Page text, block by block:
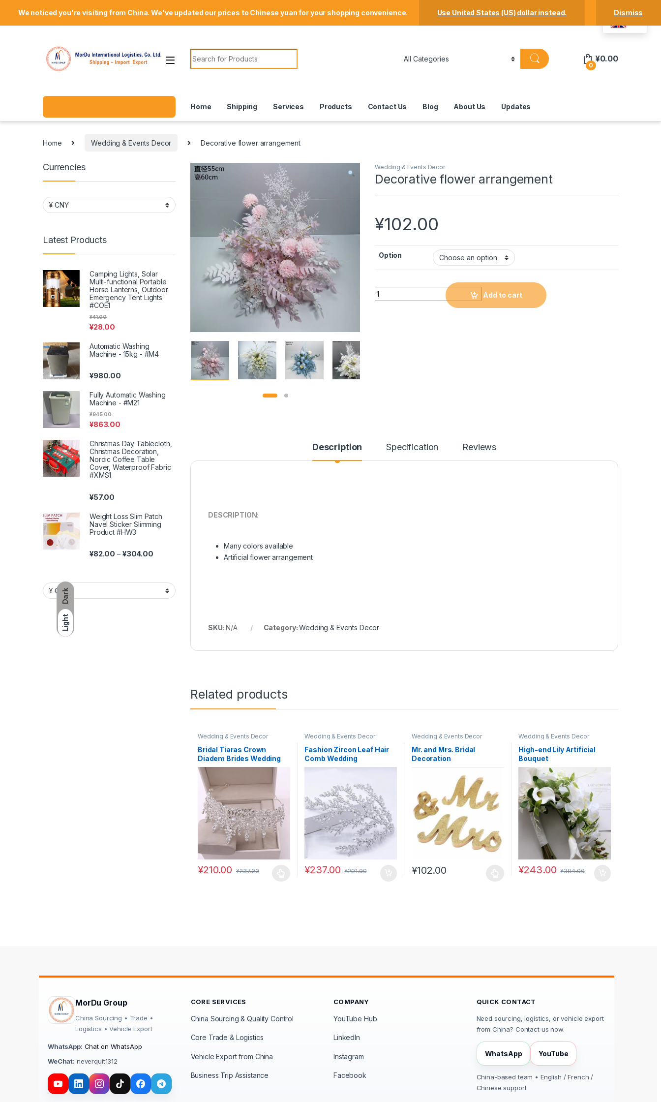
Dark
Light
Welcome Mordu International Logistics Store Locator Track Your Order Shop
Search for:
0
¥0.00
Home Shipping Services Products Contact Us Blog About Us Updates
Home Wedding & Events Decor Decorative flower arrangement
Wedding & Events Decor
Decorative flower arrangement
¥102.00
Option
Decorative flower arrangement quantity
Add to cart
Description Specification Reviews
DESCRIPTION:
Many colors available
Artificial flower arrangement
SKU:N/A Category:Wedding & Events Decor
Related products
Wedding & Events Decor
Bridal Tiaras Crown
Diadem Brides Wedding
Hair Accessories
¥210.00 ¥237.00
Wedding & Events Decor
Fashion Zircon Leaf Hair
Comb Wedding
Accessories for Women
¥237.00 ¥291.00
Wedding & Events Decor
Mr. and Mrs. Bridal
Decoration
¥102.00
Wedding & Events Decor
High-end Lily Artificial
Bouquet
¥243.00 ¥304.00
Currencies
Latest Products
Camping Lights, Solar
Multi-functional Portable
Horse Lanterns, Outdoor
Emergency Tent Lights
#COE1
¥28.00
¥41.00
Automatic Washing
Machine - 15kg - #M4
¥980.00
Fully Automatic Washing
Machine - #M21
¥863.00
¥945.00
Christmas Day Tablecloth,
Christmas Decoration,
Nordic Coffee Table
Cover, Waterproof Fabric
#XMS1
¥57.00
Weight Loss Slim Patch
Navel Sticker Slimming
Product #HW3
¥82.00 – ¥304.00Price range: ¥82.00 through ¥304.00
MorDu Group
China Sourcing • Trade •
Logistics • Vehicle Export
WhatsApp: Chat on WhatsApp
WeChat: neverquit1312
CORE SERVICES
China Sourcing & Quality Control
Core Trade & Logistics
Vehicle Export from China
Business Trip Assistance
COMPANY
YouTube Hub
LinkedIn
Instagram
Facebook
QUICK CONTACT
Need sourcing, logistics, or vehicle export
from China? Contact us now.
WhatsApp YouTube
China-based team • English / French /
Chinese support
We noticed you're visiting from China. We've updated our prices to Chinese yuan for your shopping convenience. Use United States (US) dollar instead. Dismiss